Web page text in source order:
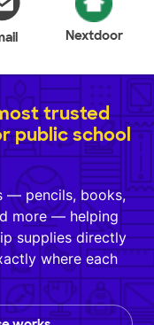
Nextdoor
trusted
public school
— pencils, books,
more — helping
supplies directly
where each